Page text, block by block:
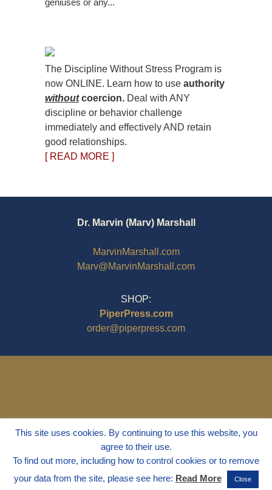
geniuses or any...
The Discipline Without Stress Program is
now ONLINE. Learn how to use authority
withoutcoercion. Deal with ANY
discipline or behavior challenge
immediately and effectively AND retain
good relationships.
[ READ MORE ]
Dr. Marvin (Marv) Marshall
MarvinMarshall.com
Marv@MarvinMarshall.com
SHOP:
PiperPress.com
order@piperpress.com
© 1995 - 2025Dr. Marvin Marshall
This site uses cookies. By continuing to use this website, you
agree to their use.
To find out more, including how to control cookies or to remove
your data from the site, please see here: Read More Close